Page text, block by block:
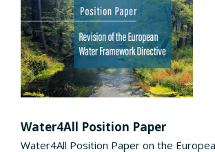
Water4All Position Paper
Water4All Position Paper on the